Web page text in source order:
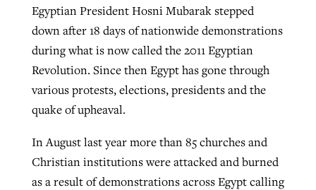
Egyptian President Hosni Mubarak stepped
down after 18 days of nationwide demonstrations
during what is now called the 2011 Egyptian
Revolution. Since then Egypt has gone through
various protests, elections, presidents and the
quake of upheaval.
In August last year more than 85 churches and
Christian institutions were attacked and burned
as a result of demonstrations across Egypt calling
its community
Karen L. Willoughby
READ MORE
Post-COVID Perspective: Pandemic
catalyzes churches to cast
evangelistic net with online services
Tobin Perry , posted April 11, 2023
READ MORE
Nolan’s ‘The Odyssey’ misses in key
areas, says Southeastern professor
Scott Barkley , posted July 31, 2026
READ MORE
Barna Research suggests more
Christians are adopting AI
ByFaith Pratt/Baptist Standard, postedAugust 6, 2026